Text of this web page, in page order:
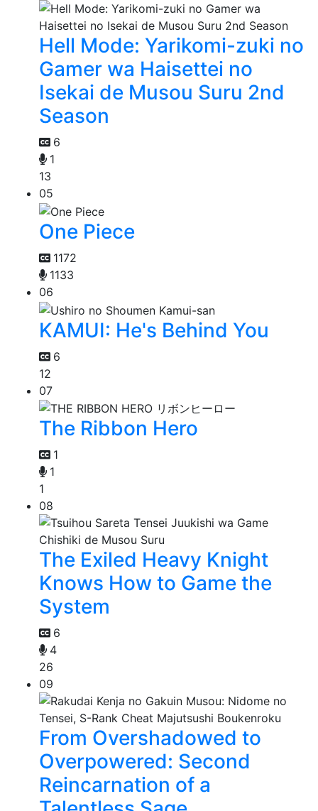
Hell Mode: Yarikomi-zuki no
Gamer wa Haisettei no
Isekai de Musou Suru 2nd
Season
6
1
13
05
One Piece
1172
1133
06
KAMUI: He's Behind You
6
12
07
The Ribbon Hero
1
1
1
08
The Exiled Heavy Knight
Knows How to Game the
System
6
4
26
09
From Overshadowed to
Overpowered: Second
Reincarnation of a